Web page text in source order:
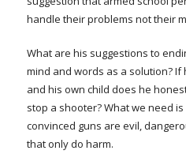
handle their problems not their
What are his suggestions to
mind and words as a solution?
and his own child does he
stop a shooter? What we need
convinced guns are evil,
that only do harm.